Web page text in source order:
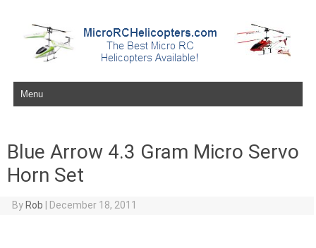
Skip to content
Blue Arrow 4.3 Gram Micro Servo
Horn Set
By Rob December 18, 2011